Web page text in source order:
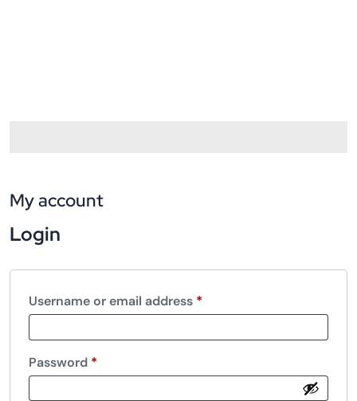
My account
Login
Username or email address *
Password *